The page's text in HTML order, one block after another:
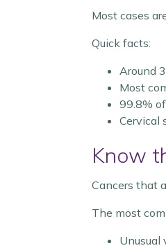
Most cases
Quick facts:
Around
Most
99.8%
Cervical
Know
Cancers that
The most
Unusual